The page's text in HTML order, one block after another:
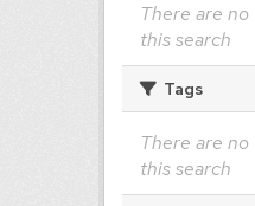
There are
this search
Tags
There are no
this search